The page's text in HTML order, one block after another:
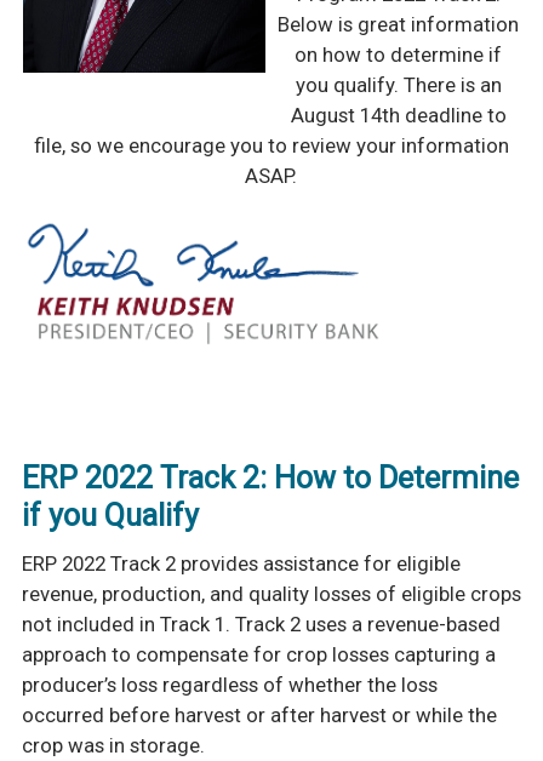
Below is great information
on how to determine if
you qualify. There is an
August 14th deadline to
file, so we encourage you to review your information
ASAP.
ERP 2022 Track 2: How to Determine
if you Qualify
ERP 2022 Track 2 provides assistance for eligible
revenue, production, and quality losses of eligible crops
not included in Track 1. Track 2 uses a revenue-based
approach to compensate for crop losses capturing a
producer’s loss regardless of whether the loss
occurred before harvest or after harvest or while the
crop was in storage.